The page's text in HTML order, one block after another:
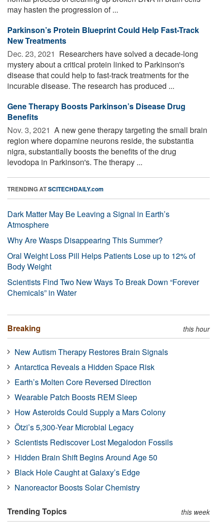
may hasten the progression of ...
Parkinson’s Protein Blueprint Could Help Fast-Track
New Treatments
Dec. 23, 2021  Researchers have solved a decade-long
mystery about a critical protein linked to Parkinson's
disease that could help to fast-track treatments for the
incurable disease. The research has produced ...
Gene Therapy Boosts Parkinson’s Disease Drug
Benefits
Nov. 3, 2021  A new gene therapy targeting the small brain
region where dopamine neurons reside, the substantia
nigra, substantially boosts the benefits of the drug
levodopa in Parkinson's. The therapy ...
TRENDING ATSCITECHDAILY.com
Dark Matter May Be Leaving a Signal in Earth’s
Atmosphere
Why Are Wasps Disappearing This Summer?
Oral Weight Loss Pill Helps Patients Lose up to 12% of
Body Weight
Scientists Find Two New Ways To Break Down “Forever
Chemicals” in Water
Breaking this hour
New Autism Therapy Restores Brain Signals
Antarctica Reveals a Hidden Space Risk
Earth’s Molten Core Reversed Direction
Wearable Patch Boosts REM Sleep
How Asteroids Could Supply a Mars Colony
Ötzi’s 5,300-Year Microbial Legacy
Scientists Rediscover Lost Megalodon Fossils
Hidden Brain Shift Begins Around Age 50
Black Hole Caught at Galaxy’s Edge
Nanoreactor Boosts Solar Chemistry
Trending Topics this week